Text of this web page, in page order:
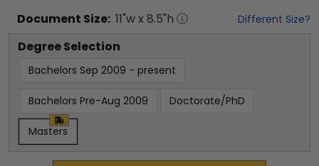
Document Size: 11"w x 8.5"h Different Size?
Degree Selection
Bachelors Sep 2009 - present
Bachelors Pre-Aug 2009 Doctorate/PhD
Masters